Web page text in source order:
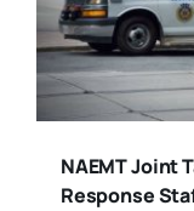
NAEMT Joint
Response